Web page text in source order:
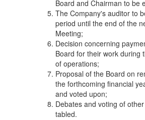
Board and Chairman to be
The Company's auditor to
period until the end of the
Meeting;
Decision concerning
Board for their work during
of operations;
Proposal of the Board on
the forthcoming financial
and voted upon;
Debates and voting of
tabled.